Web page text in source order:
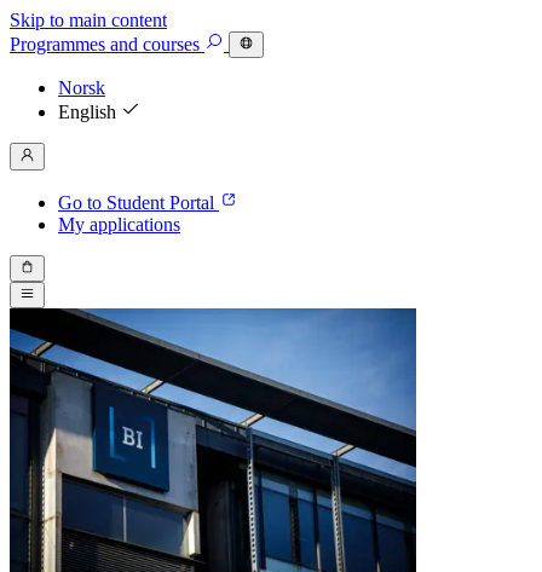
Skip to main content
Programmes and courses
Norsk
English
Go to Student Portal
My applications